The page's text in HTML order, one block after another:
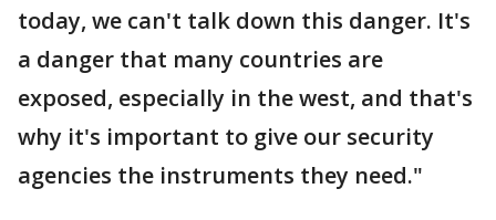
today, we can't talk down this danger. It's
a danger that many countries are
exposed, especially in the west, and that's
why it's important to give our security
agencies the instruments they need."